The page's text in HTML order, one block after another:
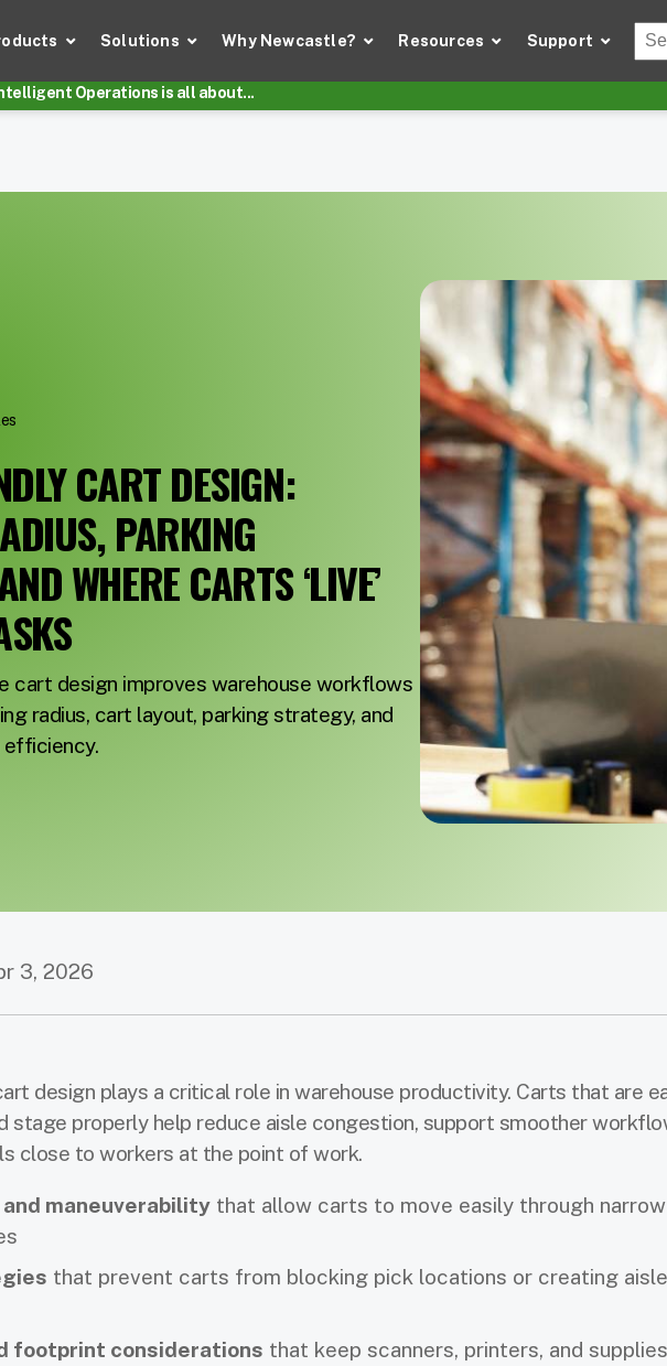
Solutions Why Newcastle? Resources Support
Operations is all about...
CART DESIGN:
PARKING
WHERE CARTS ‘LIVE’
cart design improves warehouse workflows
radius, cart layout, parking strategy, and
3, 2026
design plays a critical role in warehouse productivity. Carts that are
stage properly help reduce aisle congestion, support smoother
close to workers at the point of work.
maneuverability that allow carts to move easily through narrow
that prevent carts from blocking pick locations or creating aisle
footprint considerations that keep scanners, printers, and supplies